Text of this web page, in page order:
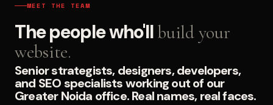
MEET THE TEAM
The people who'llbuild your
website.
Senior strategists, designers, developers,
and SEO specialists working out of our
Greater Noida office. Real names, real faces.